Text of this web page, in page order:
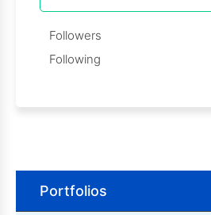
Followers
Following
Portfolios